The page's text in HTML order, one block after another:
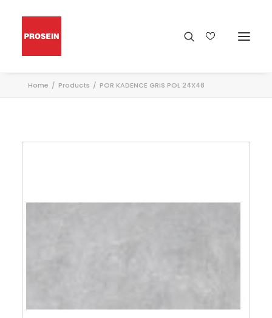
Home Products POR KADENCE GRIS POL 24X48